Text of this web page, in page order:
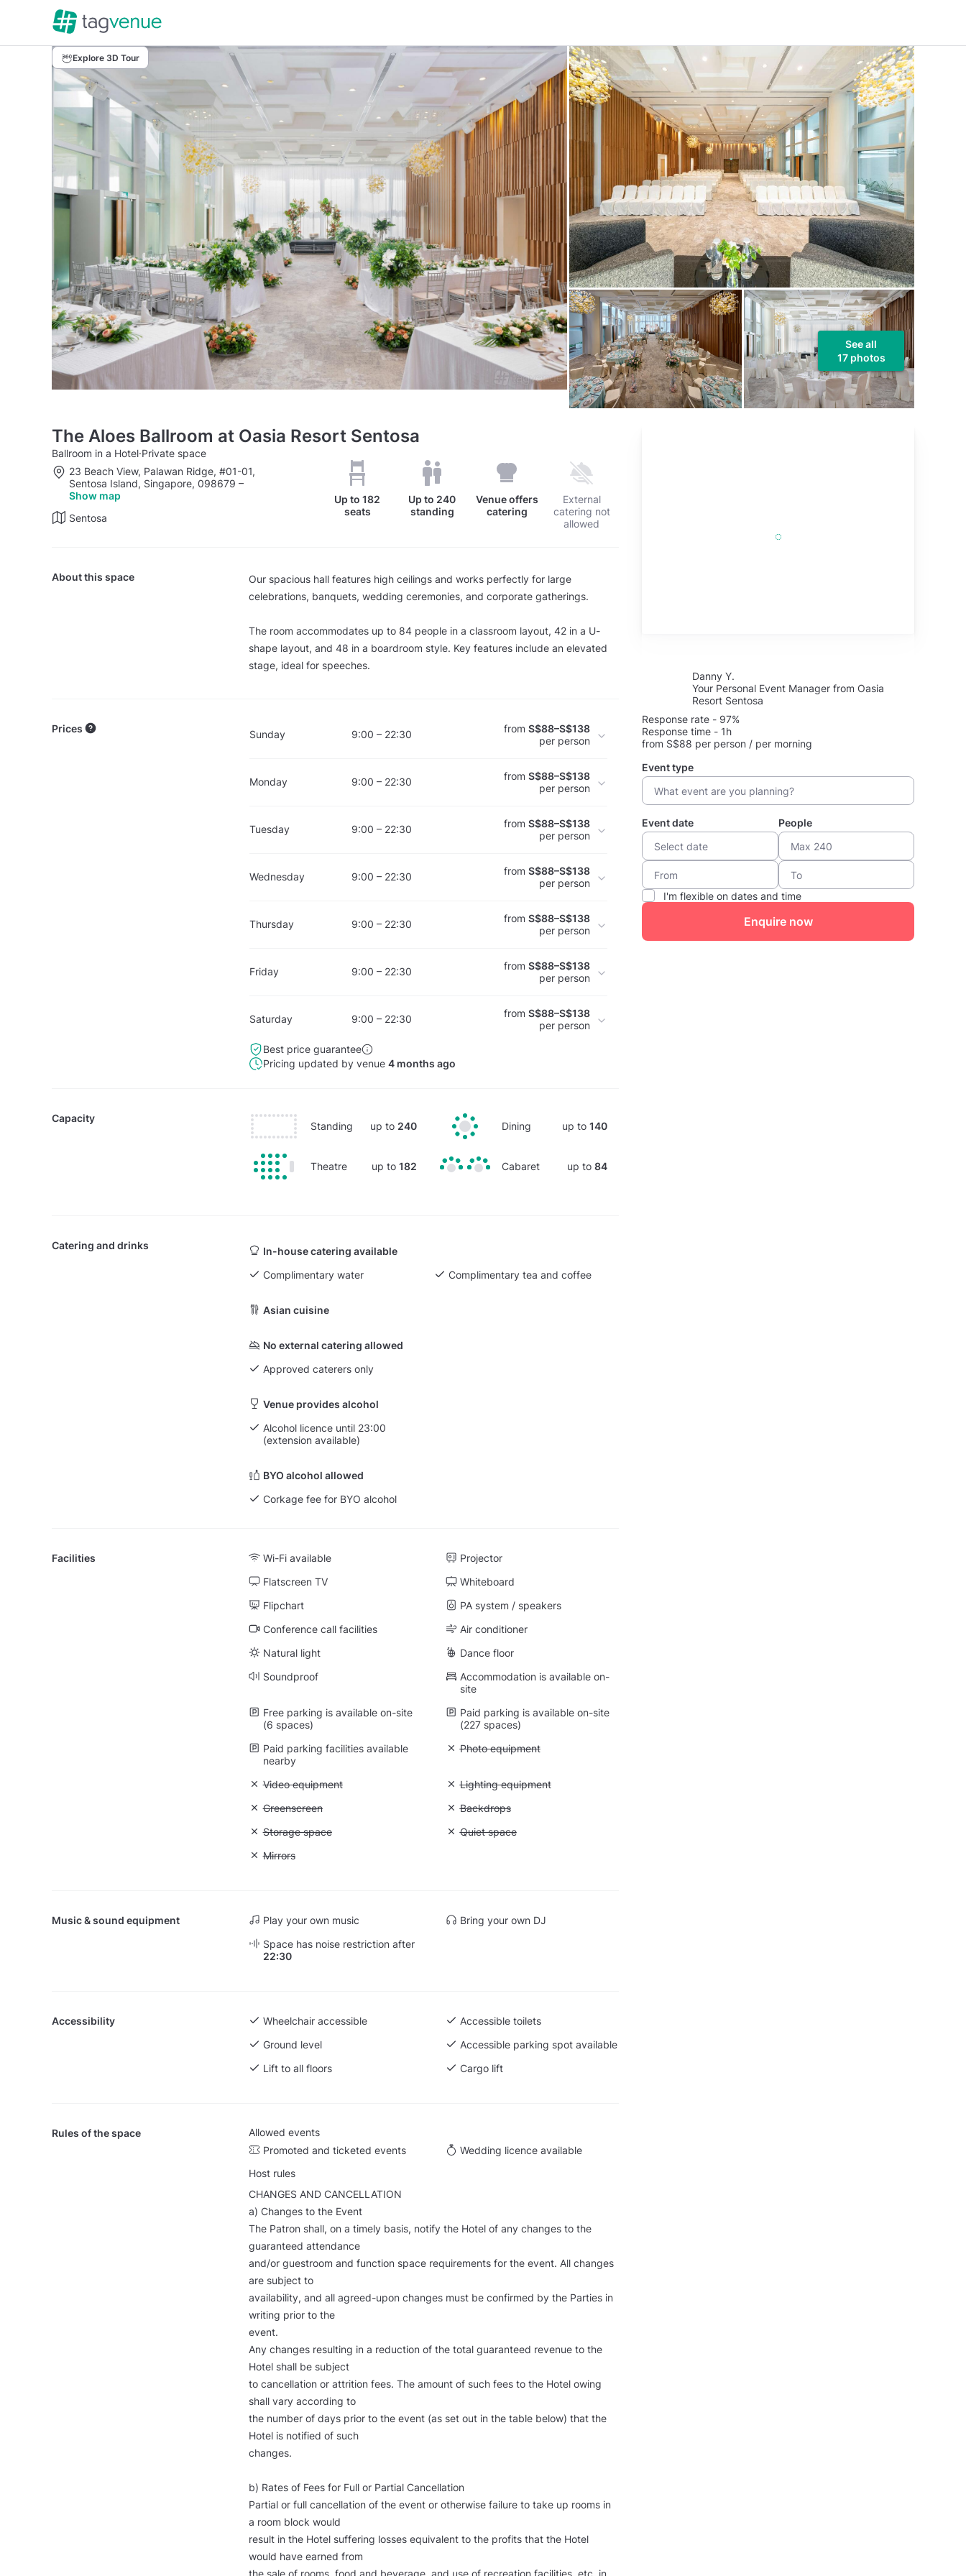
See all
17 photos
Explore 3D Tour
The Aloes Ballroom at Oasia Resort Sentosa
Ballroom in a Hotel·Private space
23 Beach View, Palawan Ridge, #01-01,
Sentosa Island, Singapore, 098679 –
Show map
Sentosa
Up to182
seats
Up to 240
standing
Venue offers
catering
External
catering not
allowed
About this space
Our spacious hall features high ceilings and works perfectly for large
celebrations, banquets, wedding ceremonies, and corporate gatherings.
The room accommodates up to 84 people in a classroom layout, 42 in a U-
shape layout, and 48 in a boardroom style. Key features include an elevated
stage, ideal for speeches.
Prices Sunday 9:00 – 22:30 fromS$88–S$138
per person
Monday 9:00 – 22:30 fromS$88–S$138
per person
Tuesday 9:00 – 22:30 fromS$88–S$138
per person
Wednesday 9:00 – 22:30 fromS$88–S$138
per person
Thursday 9:00 – 22:30 fromS$88–S$138
per person
Friday 9:00 – 22:30 fromS$88–S$138
per person
Saturday 9:00 – 22:30 fromS$88–S$138
per person
Best price guarantee
Pricing updated by venue 4 months ago
Capacity
Standing up to 240 Dining up to140
Theatre up to 182 Cabaret up to84
Catering and drinks
In-house catering available
Complimentary water
Complimentary tea and coffee
Asian cuisine
No external catering allowed
Approved caterers only
Venue provides alcohol
Alcohol licence until 23:00
(extension available)
BYO alcohol allowed
Corkage fee for BYO alcohol
Facilities Wi-Fi available
Projector
Flatscreen TV
Whiteboard
Flipchart
PA system / speakers
Conference call facilities
Air conditioner
Natural light
Dance floor
Soundproof
Accommodation is available on-
site
Free parking is available on-site
(6 spaces)
Paid parking is available on-site
(227 spaces)
Paid parking facilities available
nearby
Unavailable: Photo equipment
Photo equipment
Unavailable: Video equipment
Video equipment Unavailable: Lighting equipment
Lighting equipment
Unavailable: Greenscreen
Greenscreen Unavailable: Backdrops
Backdrops
Unavailable: Storage space
Storage space Unavailable: Quiet space
Quiet space
Unavailable: Mirrors
Mirrors
Music & sound equipment Play your own music
Bring your own DJ
Space has noise restriction after
22:30
Accessibility Wheelchair accessible
Accessible toilets
Ground level
Accessible parking spot available
Lift to all floors
Cargo lift
Rules of the space
Allowed events
Promoted and ticketed events
Wedding licence available
Host rules
CHANGES AND CANCELLATION
a) Changes to the Event
The Patron shall, on a timely basis, notify the Hotel of any changes to the
guaranteed attendance
and/or guestroom and function space requirements for the event. All changes
are subject to
availability, and all agreed-upon changes must be confirmed by the Parties in
writing prior to the
event.
Any changes resulting in a reduction of the total guaranteed revenue to the
Hotel shall be subject
to cancellation or attrition fees. The amount of such fees to the Hotel owing
shall vary according to
the number of days prior to the event (as set out in the table below) that the
Hotel is notified of such
changes.
b) Rates of Fees for Full or Partial Cancellation
Partial or full cancellation of the event or otherwise failure to take up rooms in
a room block would
result in the Hotel suffering losses equivalent to the profits that the Hotel
would have earned from
the sale of rooms, food and beverage, and use of recreation facilities, etc. in
Danny Y.
Your Personal Event Manager from Oasia
Resort Sentosa
Response rate - 97%
Response time - 1h
from S$88 per person / per morning
Event type
Event date People
I'm flexible on dates and time
Enquire now